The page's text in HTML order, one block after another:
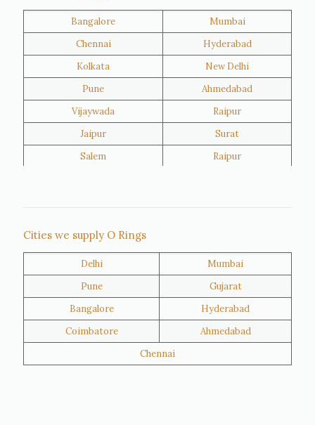
Oman
Kuwait
Bangalore
Mumbai
Chennai
Hyderabad
Kolkata
New Delhi
Pune
Ahmedabad
Vijaywada
Raipur
Jaipur
Surat
Salem
Raipur
Al Khor
Umm Salal
Hawalli
Riffa
Ras Al Khaimah
Salmiya
Farwaniya
Manama
Cities we supply O Rings
Delhi
Mumbai
Pune
Gujarat
Bangalore
Hyderabad
Coimbatore
Ahmedabad
Chennai